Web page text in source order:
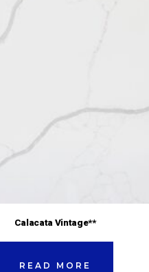
Calacata Vintage**
READ MORE